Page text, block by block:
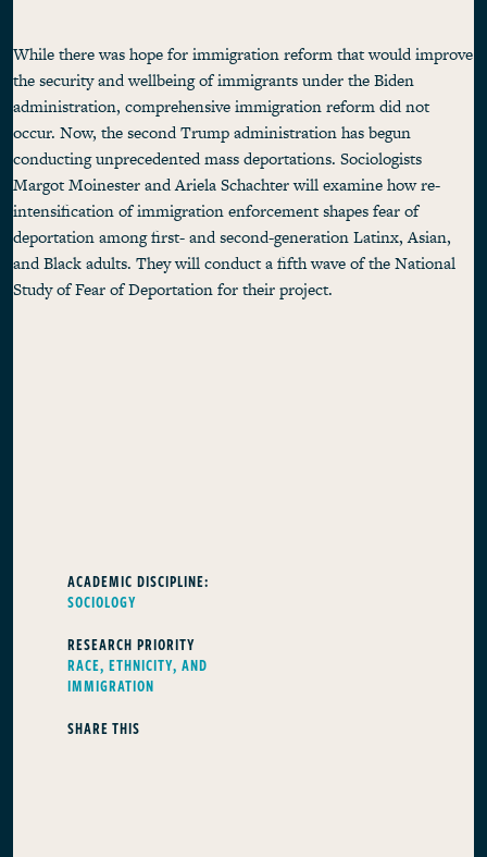
While there was hope for immigration reform that would improve
the security and wellbeing of immigrants under the Biden
administration, comprehensive immigration reform did not
occur. Now, the second Trump administration has begun
conducting unprecedented mass deportations. Sociologists
Margot Moinester and Ariela Schachter will examine how re-
intensification of immigration enforcement shapes fear of
deportation among first- and second-generation Latinx, Asian,
and Black adults. They will conduct a fifth wave of the National
Study of Fear of Deportation for their project.
ACADEMIC DISCIPLINE:
SOCIOLOGY
RESEARCH PRIORITY
RACE, ETHNICITY, AND
IMMIGRATION
SHARE THIS